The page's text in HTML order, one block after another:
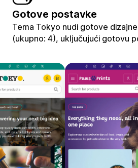
Gotove postavke
Tema Tokyo nudi gotove
(ukupno: 4), uključujući gotovu